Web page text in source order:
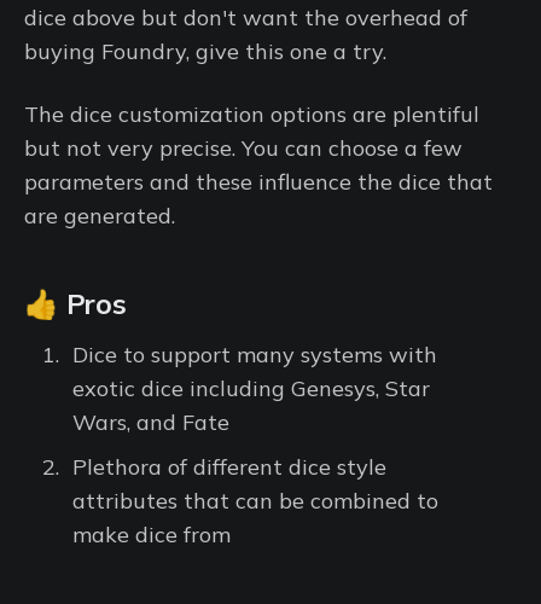
dice above but don't want the overhead of
buying Foundry, give this one a try.
The dice customization options are plentiful
but not very precise. You can choose a few
parameters and these influence the dice that
are generated.
👍 Pros
Dice to support many systems with
exotic dice including Genesys, Star
Wars, and Fate
Plethora of different dice style
attributes that can be combined to
make dice from